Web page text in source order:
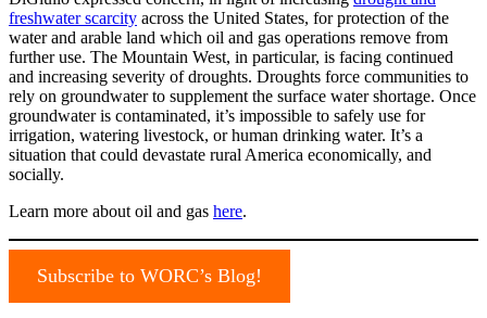
freshwater scarcity across the United States, for protection of the
water and arable land which oil and gas operations remove from
further use. The Mountain West, in particular, is facing continued
and increasing severity of droughts. Droughts force communities to
rely on groundwater to supplement the surface water shortage. Once
groundwater is contaminated, it’s impossible to safely use for
irrigation, watering livestock, or human drinking water. It’s a
situation that could devastate rural America economically, and
socially.
Learn more about oil and gas here.
Subscribe to WORC’s Blog!